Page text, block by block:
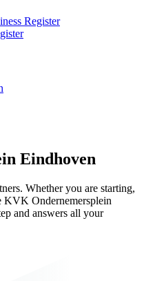
Register
Eindhoven
Whether you are starting,
KVK Ondernemersplein
and answers all your